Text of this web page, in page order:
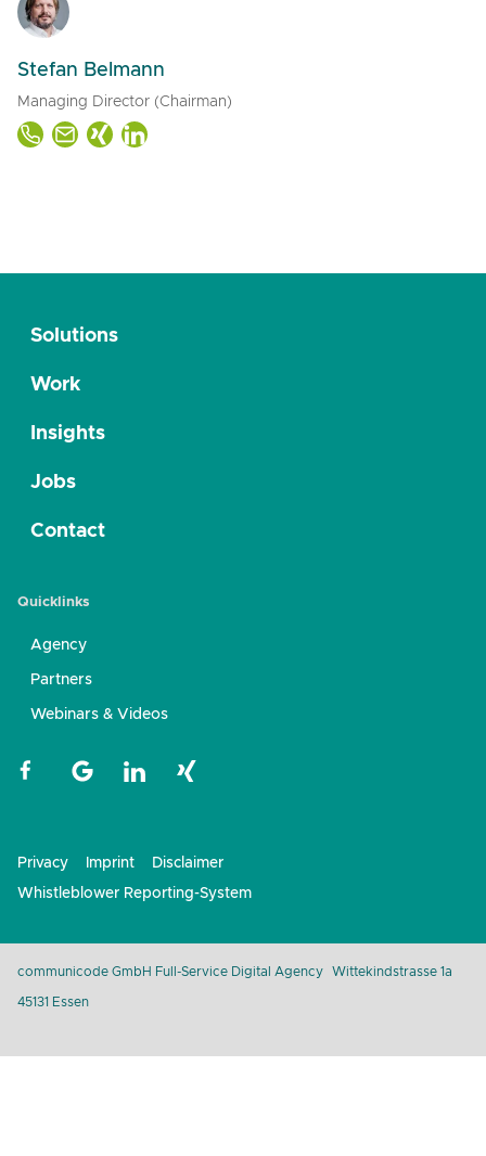
Stefan Belmann
Managing Director (Chairman)
Solutions
Work
Insights
Jobs
Contact
Quicklinks
Agency
Partners
Webinars & Videos
Privacy Imprint
Disclaimer
Whistleblower Reporting-System
communicode GmbH Full-Service Digital Agency Wittekindstrasse 1a
45131 Essen